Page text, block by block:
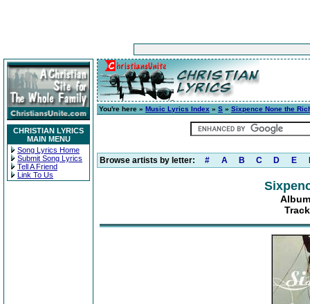
CHRISTIAN LYRICS
MAIN MENU
Song Lyrics Home
Submit Song Lyrics
Tell A Friend
Link To Us
You're here » Music Lyrics Index » S » Sixpence None the
Browse artists by letter: # A B C D E